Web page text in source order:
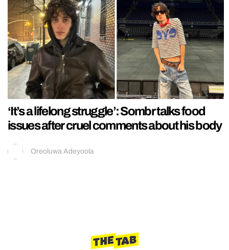
‘It’s a lifelong struggle’: Sombr talks food
issues after cruel comments about his body
Oreoluwa Adeyoola